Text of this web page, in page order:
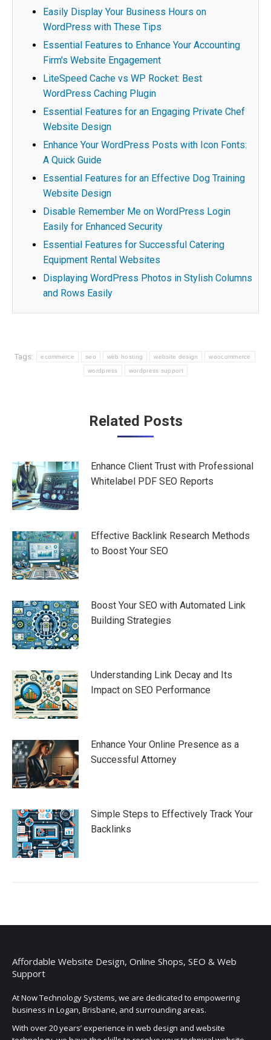
Easily Display Your Business Hours on
WordPress with These Tips
Essential Features to Enhance Your Accounting
Firm's Website Engagement
LiteSpeed Cache vs WP Rocket: Best
WordPress Caching Plugin
Essential Features for an Engaging Private Chef
Website Design
Enhance Your WordPress Posts with Icon Fonts:
A Quick Guide
Essential Features for an Effective Dog Training
Website Design
Disable Remember Me on WordPress Login
Easily for Enhanced Security
Essential Features for Successful Catering
Equipment Rental Websites
Displaying WordPress Photos in Stylish Columns
and Rows Easily
Tags: ecommerce seo web hosting website design woocommerce
wordpress wordpress support
Related Posts
Enhance Client Trust with Professional
Whitelabel PDF SEO Reports
Effective Backlink Research Methods
to Boost Your SEO
Boost Your SEO with Automated Link
Building Strategies
Understanding Link Decay and Its
Impact on SEO Performance
Enhance Your Online Presence as a
Successful Attorney
Simple Steps to Effectively Track Your
Backlinks
Affordable Website Design, Online Shops, SEO & Web
Support
At Now Technology Systems, we are dedicated to empowering
business in Logan, Brisbane, and surrounding areas.
With over 20 years’ experience in web design and website